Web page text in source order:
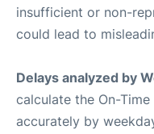
insufficient or non-
could lead to
Delays analyzed by
calculate the On-
accurately by